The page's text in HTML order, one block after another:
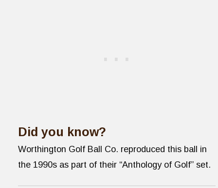
Did you know?
Worthington Golf Ball Co. reproduced this ball in
the 1990s as part of their “Anthology of Golf” set.